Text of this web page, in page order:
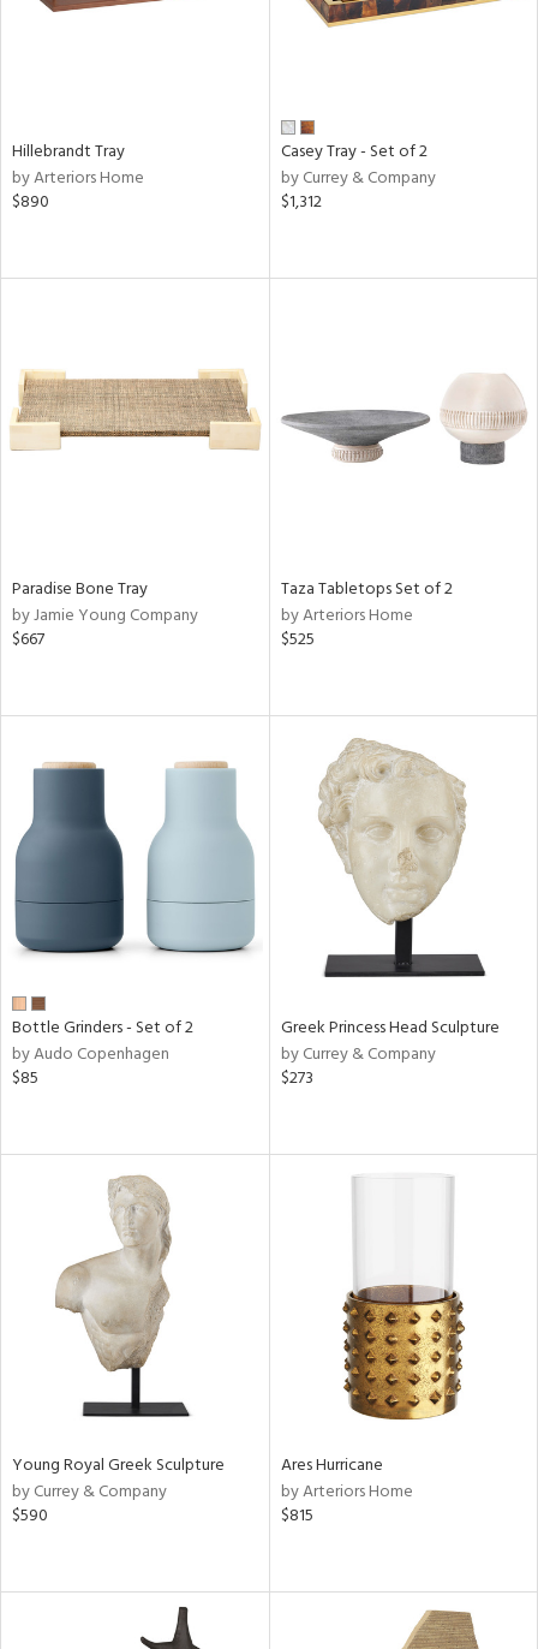
Hillebrandt Tray
by Arteriors Home
$890
Casey Tray - Set of 2
by Currey & Company
$1,312
Paradise Bone Tray
by Jamie Young Company
$667
Taza Tabletops Set of 2
by Arteriors Home
$525
Bottle Grinders - Set of 2
by Audo Copenhagen
$85
Greek Princess Head Sculpture
by Currey & Company
$273
Young Royal Greek Sculpture
by Currey & Company
$590
Ares Hurricane
by Arteriors Home
$815